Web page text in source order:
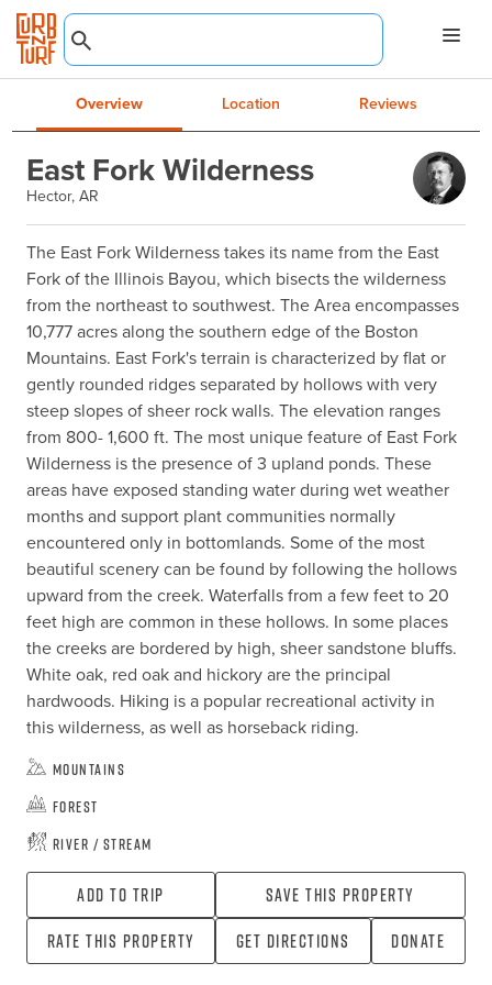
Overview Location Reviews
East Fork Wilderness
Hector, AR
The East Fork Wilderness takes its name from the East
Fork of the Illinois Bayou, which bisects the wilderness
from the northeast to southwest. The Area encompasses
10,777 acres along the southern edge of the Boston
Mountains. East Fork's terrain is characterized by flat or
gently rounded ridges separated by hollows with very
steep slopes of sheer rock walls. The elevation ranges
from 800- 1,600 ft. The most unique feature of East Fork
Wilderness is the presence of 3 upland ponds. These
areas have exposed standing water during wet weather
months and support plant communities normally
encountered only in bottomlands. Some of the most
beautiful scenery can be found by following the hollows
upward from the creek. Waterfalls from a few feet to 20
feet high are common in these hollows. In some places
the creeks are bordered by high, sheer sandstone bluffs.
White oak, red oak and hickory are the principal
hardwoods. Hiking is a popular recreational activity in
this wilderness, as well as horseback riding.
Mountains
Forest
River / Stream
Add To Trip
Save this property
Rate this property
Get directions Donate